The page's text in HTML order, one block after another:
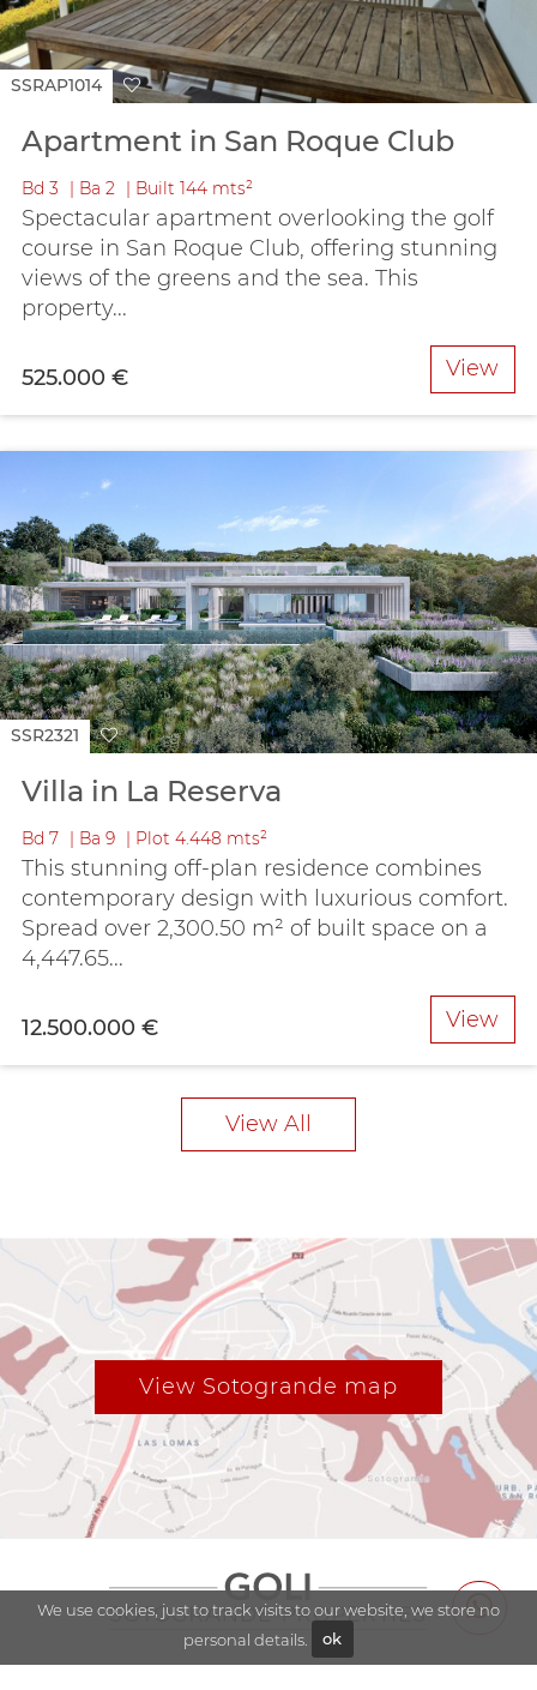
SSRAP1014
Apartment in San Roque Club
Bd 3 Ba 2 Built 144 mts²
Spectacular apartment overlooking the golf
course in San Roque Club, offering stunning
views of the greens and the sea. This
property...
525.000 € View
SSR2321
Villa in La Reserva
Bd 7 Ba 9 Plot 4.448 mts²
This stunning off-plan residence combines
contemporary design with luxurious comfort.
Spread over 2,300.50 m² of built space on a
4,447.65...
12.500.000 € View
View All
View Sotogrande map
We use cookies, just to track visits to our website, we store no
personal details.
ok